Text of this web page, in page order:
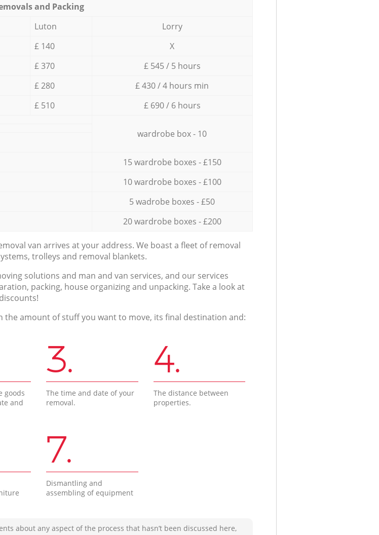
and Packing
Luton
Lorry
£ 140
X
£ 370
£ 545 / 5 hours
£ 280
£ 430 / 4 hours min
£ 510 £ 690 / 6 hours
wardrobe box - 10
15 wardrobe boxes - £150
10 wardrobe boxes - £100
5 wadrobe boxes - £50
20 wardrobe boxes - £200
van arrives at your address. We boast a fleet of removal
trolleys and removal blankets.
solutions and man and van services, and our services
packing, house organizing and unpacking. Take a look at
amount of stuff you want to move, its final destination and:
goods
and
3.
The time and date of your
removal.
4.
The distance between
properties.
7.
Dismantling and
assembling of equipment
about any aspect of the process that hasn’t been discussed here,